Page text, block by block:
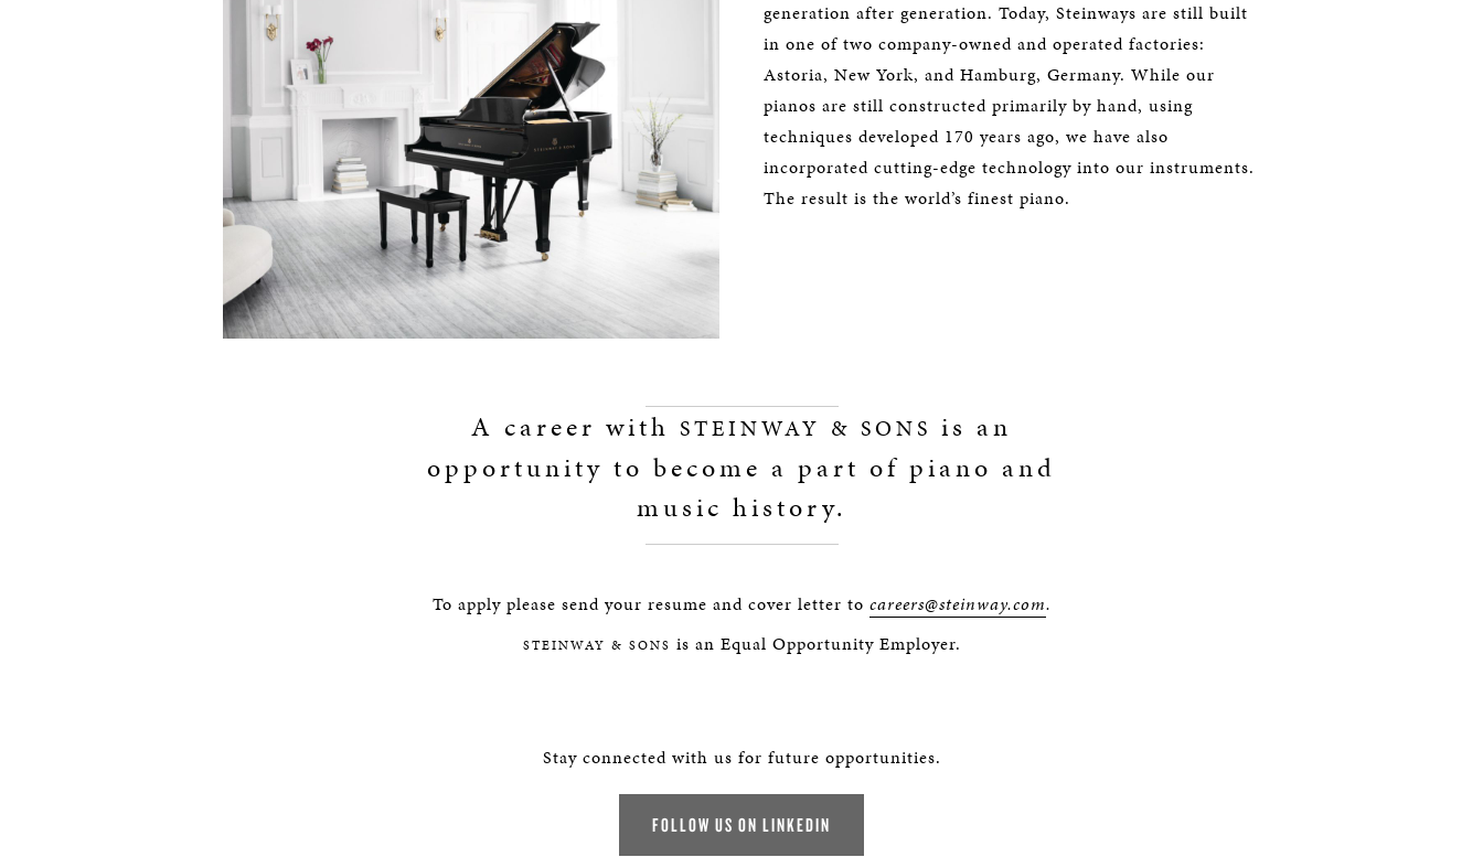
generation after generation. Today, Steinways are still built
in one of two company-owned and operated factories:
Astoria, New York, and Hamburg, Germany. While our
pianos are still constructed primarily by hand, using
techniques developed 170 years ago, we have also
incorporated cutting-edge technology into our instruments.
The result is the world’s finest piano.
A career with STEINWAY & SONS is an
opportunity to become a part of piano and
music history.
To apply please send your resume and cover letter to careers@steinway.com.
STEINWAY & SONS is an Equal Opportunity Employer.
Stay connected with us for future opportunities.
FOLLOW US ON LINKEDIN